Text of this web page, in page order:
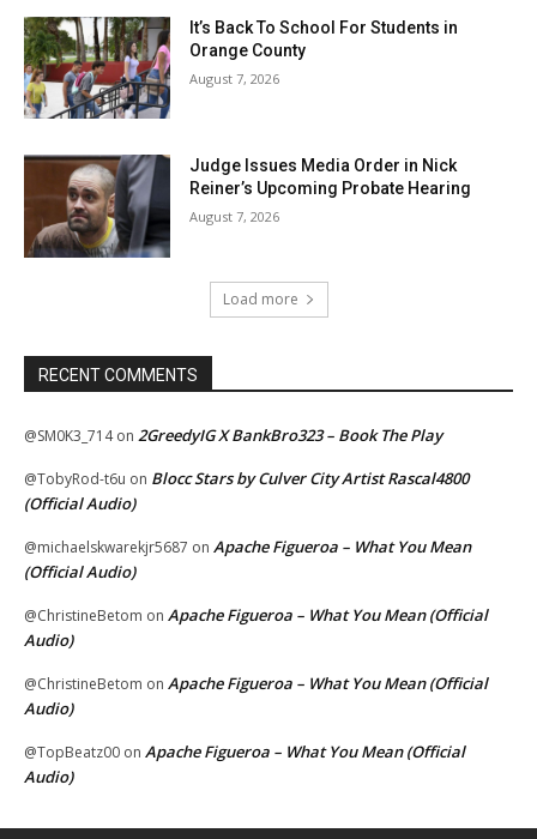
It’s Back To School For Students in
Orange County
August 7, 2026
Judge Issues Media Order in Nick
Reiner’s Upcoming Probate Hearing
August 7, 2026
Load more
RECENT COMMENTS
@SM0K3_714on 2GreedyIG X BankBro323 – Book The Play
@TobyRod-t6u on Blocc Stars by Culver City Artist Rascal4800
(Official Audio)
@michaelskwarekjr5687 on Apache Figueroa – What You Mean
(Official Audio)
@ChristineBetom on Apache Figueroa – What You Mean (Official
Audio)
@ChristineBetom on Apache Figueroa – What You Mean (Official
Audio)
@TopBeatz00 on Apache Figueroa – What You Mean (Official
Audio)